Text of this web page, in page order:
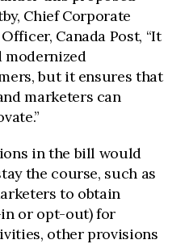
Chief Corporate
Canada Post, “It
modernized
but it ensures that
marketers can
in the bill would
the course, such as
to obtain
or opt-out) for
other provisions